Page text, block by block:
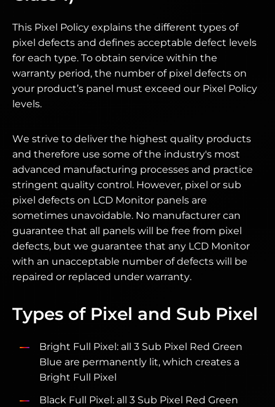
This Pixel Policy explains the different types of
pixel defects and defines acceptable defect levels
for each type. To obtain service within the
warranty period, the number of pixel defects on
your product’s panel must exceed our Pixel Policy
levels.
We strive to deliver the highest quality products
and therefore use some of the industry's most
advanced manufacturing processes and practice
stringent quality control. However, pixel or sub
pixel defects on LCD Monitor panels are
sometimes unavoidable. No manufacturer can
guarantee that all panels will be free from pixel
defects, but we guarantee that any LCD Monitor
with an unacceptable number of defects will be
repaired or replaced under warranty.
Types of Pixel and Sub Pixel
Bright Full Pixel: all 3 Sub Pixel Red Green
Blue are permanently lit, which creates a
Bright Full Pixel
Black Full Pixel: all 3 Sub Pixel Red Green